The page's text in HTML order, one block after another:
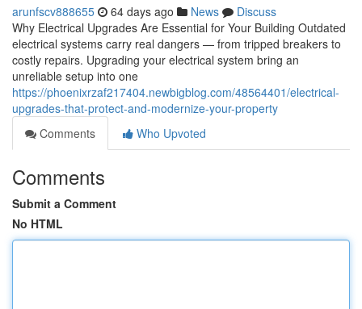
arunfscv888655 64 days ago News
Discuss
Why Electrical Upgrades Are Essential for Your Building Outdated
electrical systems carry real dangers — from tripped breakers to
costly repairs. Upgrading your electrical system bring an
unreliable setup into one
https://phoenixrzaf217404.newbigblog.com/48564401/electrical-
upgrades-that-protect-and-modernize-your-property
Comments
Who Upvoted
Comments
Submit a Comment
No HTML